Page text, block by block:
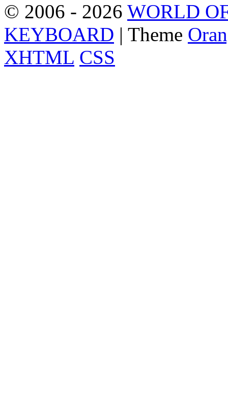
© 2006 - 2026 WORLD
KEYBOARD | Theme
XHTML CSS